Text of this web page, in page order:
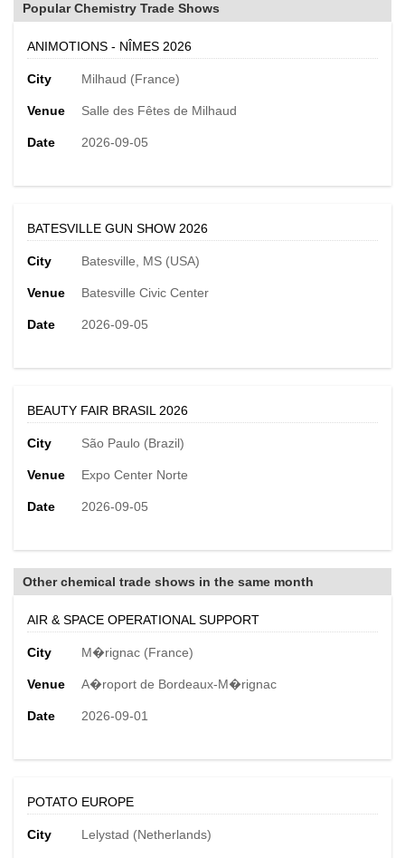
Popular Chemistry Trade Shows
ANIMOTIONS - NÎMES 2026
City Milhaud (France)
Venue Salle des Fêtes de Milhaud
Date 2026-09-05
BATESVILLE GUN SHOW 2026
City Batesville, MS (USA)
Venue Batesville Civic Center
Date 2026-09-05
BEAUTY FAIR BRASIL 2026
City São Paulo (Brazil)
Venue Expo Center Norte
Date 2026-09-05
Other chemical trade shows in the same month
AIR & SPACE OPERATIONAL SUPPORT
City M�rignac (France)
Venue A�roport de Bordeaux-M�rignac
Date 2026-09-01
POTATO EUROPE
City Lelystad (Netherlands)